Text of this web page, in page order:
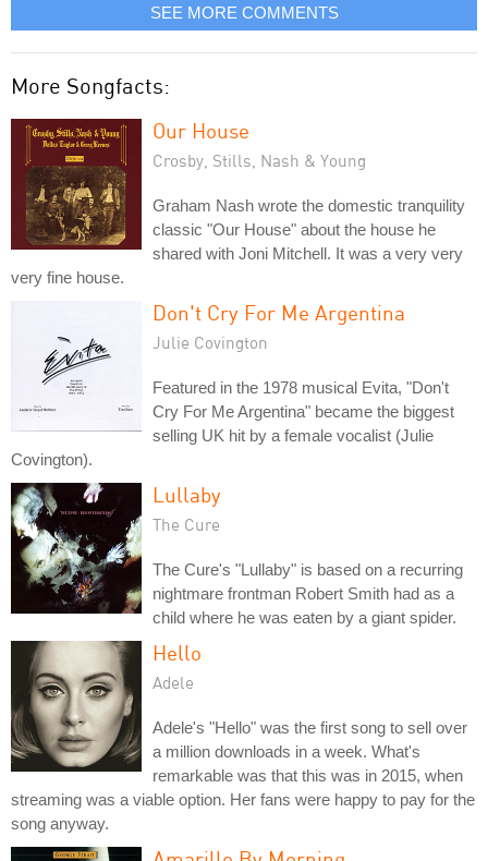
SEE MORE COMMENTS
More Songfacts:
Our House
Crosby, Stills, Nash & Young
Graham Nash wrote the domestic tranquility
classic "Our House" about the house he
shared with Joni Mitchell. It was a very very
very fine house.
Don't Cry For Me Argentina
Julie Covington
Featured in the 1978 musical Evita, "Don't
Cry For Me Argentina" became the biggest
selling UK hit by a female vocalist (Julie
Covington).
Lullaby
The Cure
The Cure's "Lullaby" is based on a recurring
nightmare frontman Robert Smith had as a
child where he was eaten by a giant spider.
Hello
Adele
Adele's "Hello" was the first song to sell over
a million downloads in a week. What's
remarkable was that this was in 2015, when
streaming was a viable option. Her fans were happy to pay for the
song anyway.